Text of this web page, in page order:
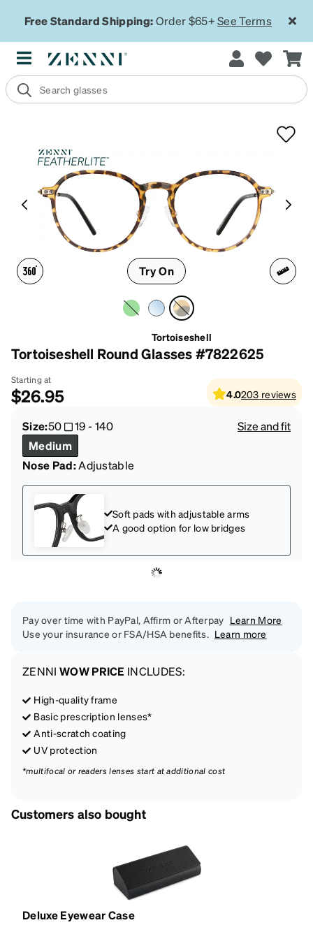
Free Standard Shipping:Order $65+See Terms
Try On
Tortoiseshell
Tortoiseshell Round Glasses #7822625
Starting at
$26.95 4.0203 reviews
Size:50 19-140
Size and fit
Medium
Nose Pad:Adjustable
Soft pads with adjustable arms
A good option for low bridges
Pay over time with PayPal, Affirm or Afterpay Learn More
Use your insurance or FSA/HSA benefits. Learn more
ZENNI WOW PRICE INCLUDES:
High-quality frame
Basic prescription lenses*
Anti-scratch coating
UV protection
*multifocal or readers lenses start at additional cost
Customers also bought
Deluxe Eyewear Case